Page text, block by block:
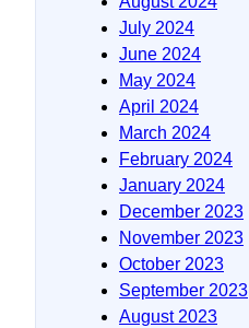
July 2024
June 2024
May 2024
April 2024
March 2024
February 2024
January 2024
December 2023
November 2023
October 2023
September 2023
August 2023